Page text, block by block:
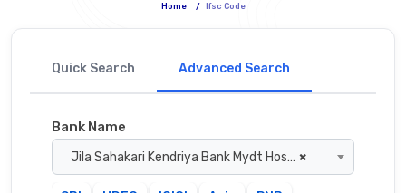
Home / Ifsc Code
Quick Search Advanced Search
Bank Name
×
Jila Sahakari Kendriya Bank Mydt Hoshangabad